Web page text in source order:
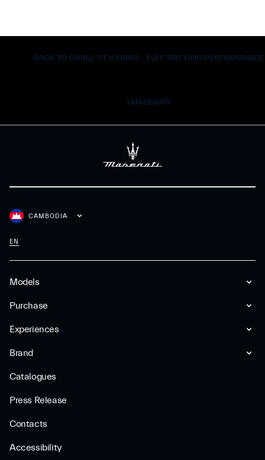
BACK TO GHIBLI GT HYBRID - ELECTRIFYING PERFORMANCE
| MASERATI
Models
Purchase
Experiences
Brand
Catalogues
Press Release
Contacts
Accessibility
CAMBODIA
EN